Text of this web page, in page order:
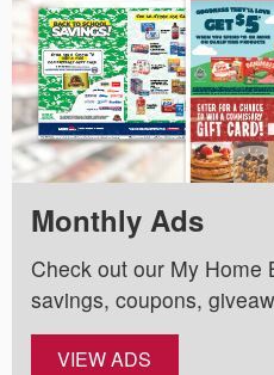
Monthly Ads
Check out our My Home
savings, coupons,
VIEW ADS